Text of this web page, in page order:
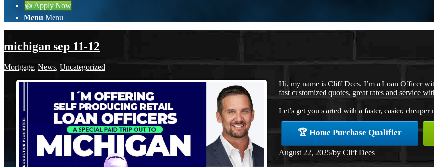
👍 Apply Now
Menu Menu
michigan sep 11-12
Mortgage, News, Uncategorized
Hi, my name is Cliff Dees. I’m a Loan Officer
fast customized quotes, great rates and service
Let’s get you started with a faster, easier, cheaper
🏆 Home Purchase Qualifier
August 22, 2025/by Cliff Dees